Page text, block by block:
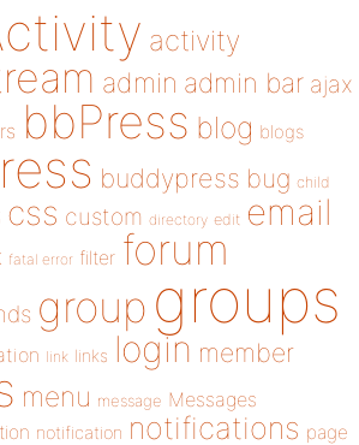
activity
admin admin bar ajax
bbPress blog blogs
buddypress bug child
css custom directory edit email
fatal error filter forum
group groups
link links login member
menu message Messages
notification notifications page